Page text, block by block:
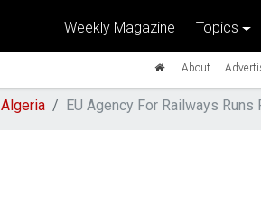
Weekly Magazine Topics
About
Algeria EU Agency For Railways